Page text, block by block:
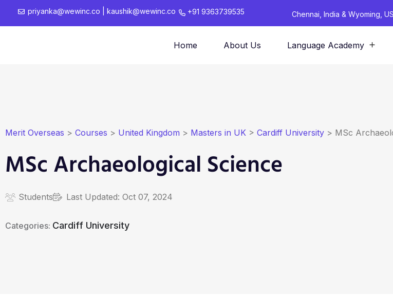
priyanka@wewinc.co kaushik@wewinc.co +91 9363739535 Chennai, India & Wyoming,
Home About Us Language Academy
Merit Overseas > Courses > United Kingdom > Masters in UK > Cardiff University > MSc
MSc Archaeological Science
Students Last Updated: Oct 07, 2024
Categories: Cardiff University